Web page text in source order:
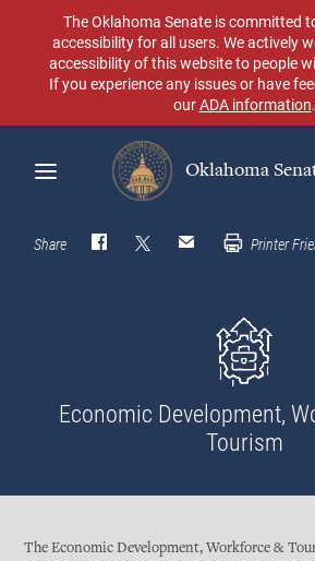
content
The Oklahoma Senate is committed
accessibility for all users. We actively
accessibility of this website to people
If you experience any issues or have
ourADA information.
Oklahoma
Search
Share Printer
Economic Development,
Tourism
The Economic Development, Workforce &